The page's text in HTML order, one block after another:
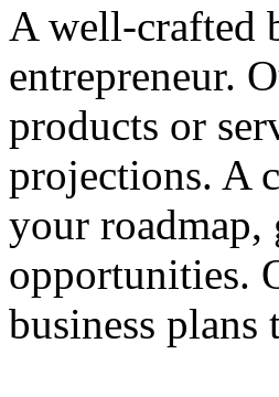
A well-crafted
entrepreneur.
products or
projections. A
your roadmap,
opportunities.
business